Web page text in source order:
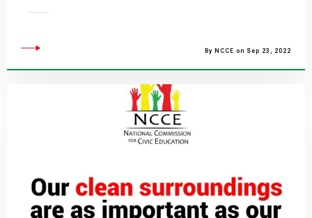
By NCCE on Sep 23, 2022